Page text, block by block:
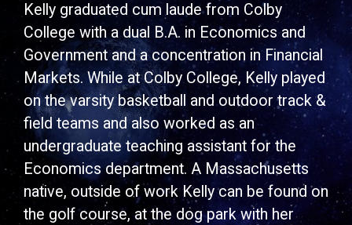
Kelly graduated cum laude from Colby
College with a dual B.A. in Economics and
Government and a concentration in Financial
Markets. While at Colby College, Kelly played
on the varsity basketball and outdoor track &
field teams and also worked as an
undergraduate teaching assistant for the
Economics department. A Massachusetts
native, outside of work Kelly can be found on
the golf course, at the dog park with her